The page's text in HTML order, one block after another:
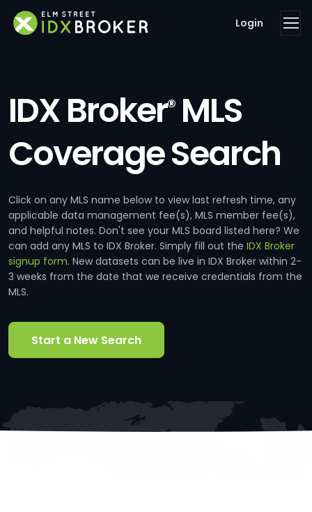
Login
IDX Broker®MLS
Coverage Search
Click on any MLS name below to view last refresh time, any
applicable data management fee(s), MLS member fee(s),
and helpful notes. Don't see your MLS board listed here? We
can add any MLS to IDX Broker. Simply fill out the IDX Broker
signup form. New datasets can be live in IDX Broker within 2-
3 weeks from the date that we receive credentials from the
MLS.
Start a New Search